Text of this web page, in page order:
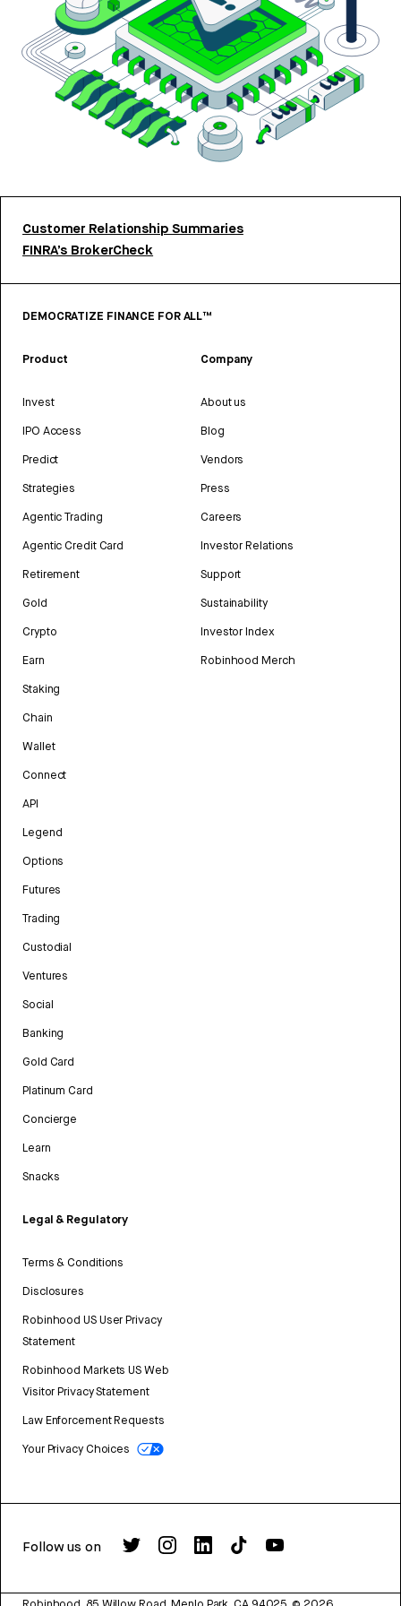
Customer Relationship Summaries
FINRA’s BrokerCheck
DEMOCRATIZE FINANCE FOR ALL™
Product
Invest
IPO Access
Predict
Strategies
Agentic Trading
Agentic Credit Card
Retirement
Gold
Crypto
Earn
Staking
Chain
Wallet
Connect
API
Legend
Options
Futures
Trading
Custodial
Ventures
Social
Banking
Gold Card
Platinum Card
Concierge
Learn
Snacks
Legal & Regulatory
Terms & Conditions
Disclosures
Robinhood US User Privacy
Statement
Robinhood Markets US Web
Visitor Privacy Statement
Law Enforcement Requests
Your Privacy Choices
Company
About us
Blog
Vendors
Press
Careers
Investor Relations
Support
Sustainability
Investor Index
Robinhood Merch
Follow us on